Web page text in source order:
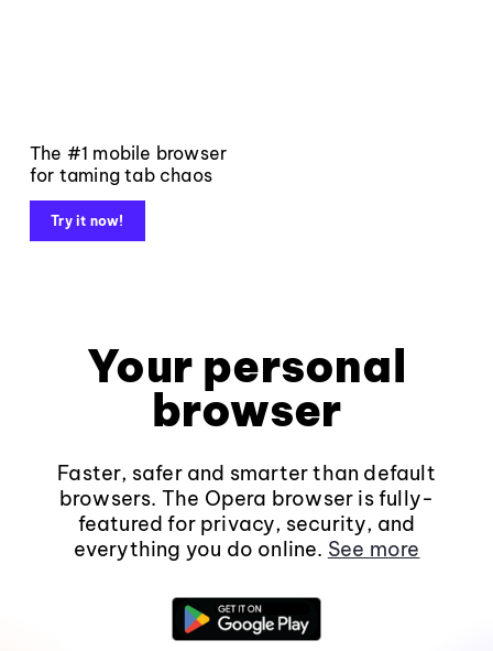
The #1 mobile browser
for taming tab chaos
Try it now!
Your personal
browser
Faster, safer and smarter than default
browsers. The Opera browser is fully-
featured for privacy, security, and
everything you do online. See more